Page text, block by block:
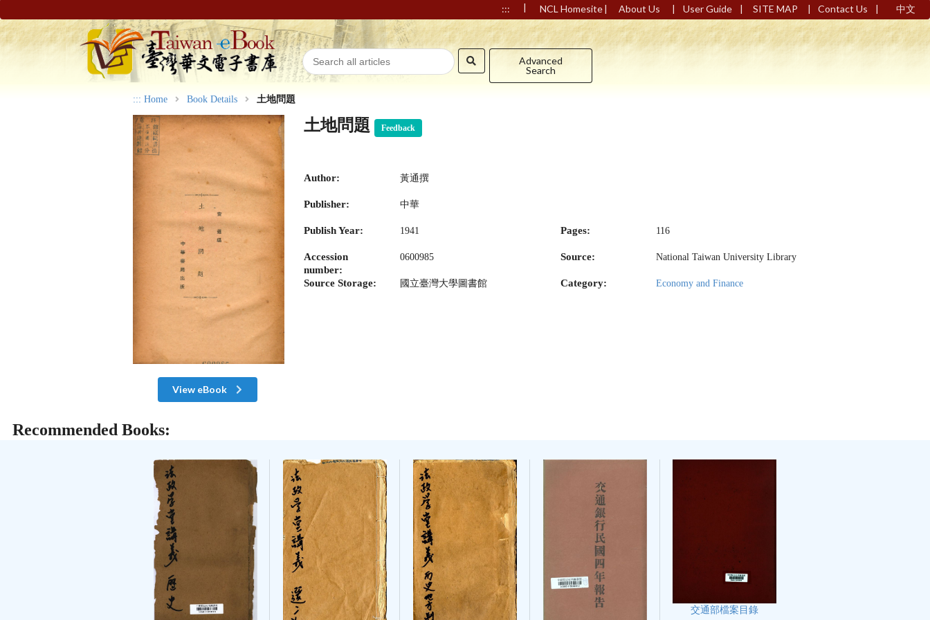
::: | NCL Homesite| About Us | User Guide | SITE MAP | Contact Us | 中文
Advanced
Search
::: Home Book Details 土地問題
View eBook
土地問題 Feedback
Author: 黃通撰
Publisher: 中華
Publish Year: 1941 Pages: 116
Accession
number:
0600985 Source: National Taiwan University Library
Source Storage: 國立臺灣大學圖書館 Category: Economy and Finance
Recommended Books:
交通部檔案目錄